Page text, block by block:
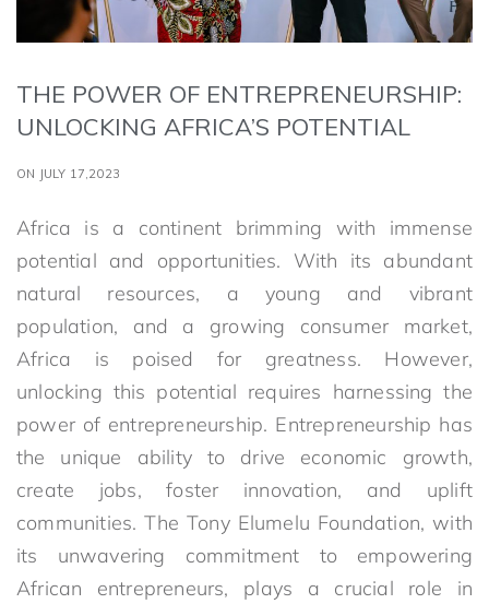
THE POWER OF ENTREPRENEURSHIP:
UNLOCKING AFRICA’S POTENTIAL
ON JULY 17,2023
Africa is a continent brimming with immense
potential and opportunities. With its abundant
natural resources, a young and vibrant
population, and a growing consumer market,
Africa is poised for greatness. However,
unlocking this potential requires harnessing the
power of entrepreneurship. Entrepreneurship has
the unique ability to drive economic growth,
create jobs, foster innovation, and uplift
communities. The Tony Elumelu Foundation, with
its unwavering commitment to empowering
African entrepreneurs, plays a crucial role in